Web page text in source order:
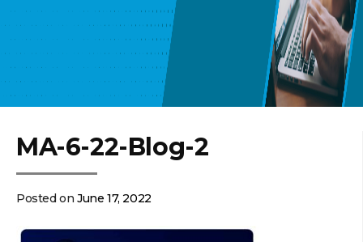
MA-6-22-Blog-2
Posted onJune 17, 2022